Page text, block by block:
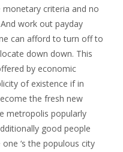
criteria and no
work out payday
can afford to turn off to
down down. This
by economic
of existence if in
the fresh new
metropolis popularly
good people
‘s the populous city